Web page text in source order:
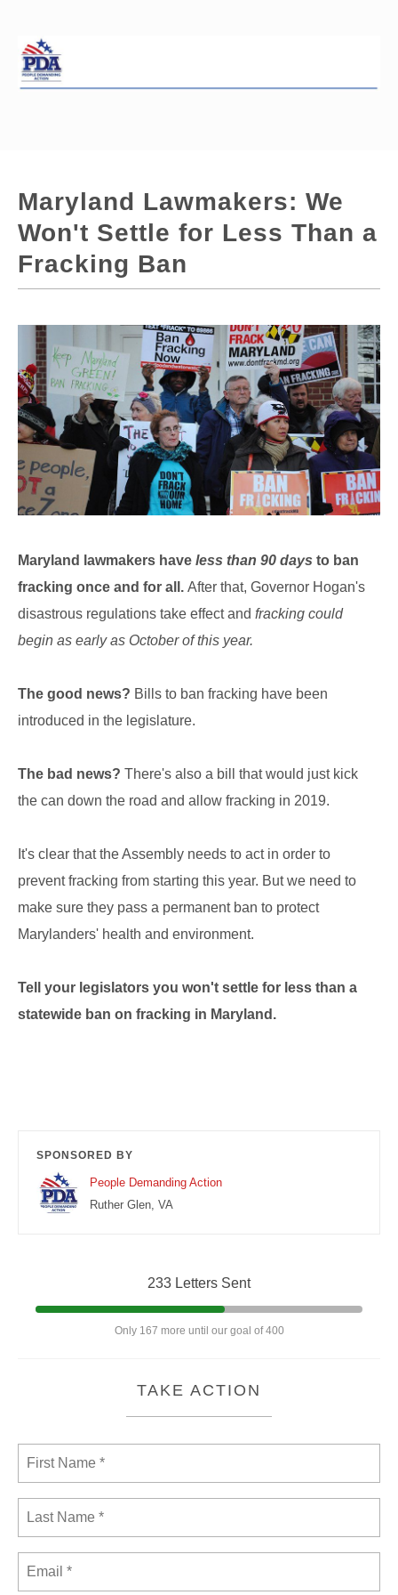
Maryland Lawmakers: We
Won't Settle for Less Than a
Fracking Ban
Maryland lawmakers have less than 90 days to ban
fracking once and for all. After that, Governor Hogan's
disastrous regulations take effect and fracking could
begin as early as October of this year.
The good news? Bills to ban fracking have been
introduced in the legislature.
The bad news? There's also a bill that would just kick
the can down the road and allow fracking in 2019.
It's clear that the Assembly needs to act in order to
prevent fracking from starting this year. But we need to
make sure they pass a permanent ban to protect
Marylanders' health and environment.
Tell your legislators you won't settle for less than a
statewide ban on fracking in Maryland.
SPONSORED BY
People Demanding Action
Ruther Glen, VA
233 Letters Sent
Only 167 more until our goal of 400
TAKE ACTION